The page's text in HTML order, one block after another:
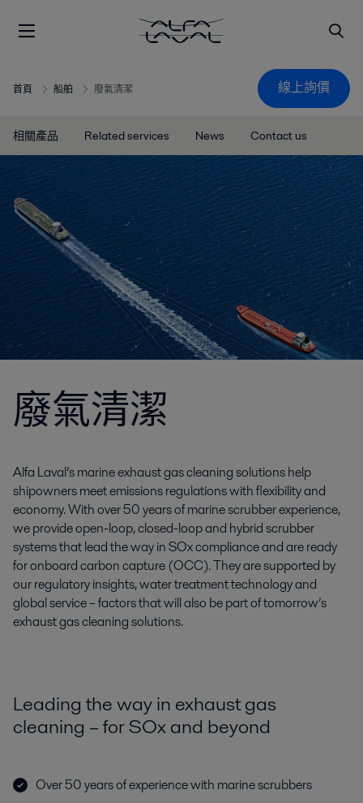
首頁 船舶 廢氣清潔 線上詢價
相關產品 Related services News Contact us
廢氣清潔
Alfa Laval’s marine exhaust gas cleaning solutions help
shipowners meet emissions regulations with flexibility and
economy. With over 50 years of marine scrubber experience,
we provide open-loop, closed-loop and hybrid scrubber
systems that lead the way in SOx compliance and are ready
for onboard carbon capture (OCC). They are supported by
our regulatory insights, water treatment technology and
global service – factors that will also be part of tomorrow’s
exhaust gas cleaning solutions.
Leading the way in exhaust gas
cleaning – for SOx and beyond
Over 50 years of experience with marine scrubbers